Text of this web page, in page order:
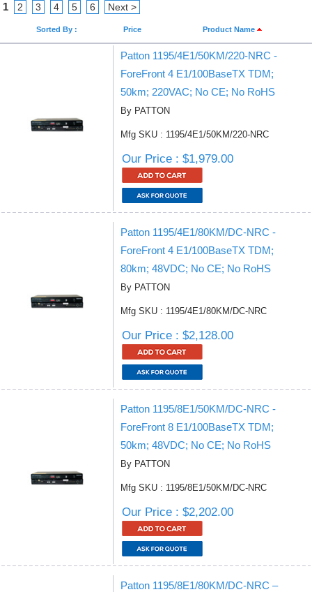
1
2 3 4 5 6 Next >
Sorted By : Price Product Name
Patton 1195/4E1/50KM/220-NRC -
ForeFront 4 E1/100BaseTX TDM;
50km; 220VAC; No CE; No RoHS
By PATTON
Mfg SKU : 1195/4E1/50KM/220-NRC
Our Price : $1,979.00
Patton 1195/4E1/80KM/DC-NRC -
ForeFront 4 E1/100BaseTX TDM;
80km; 48VDC; No CE; No RoHS
By PATTON
Mfg SKU : 1195/4E1/80KM/DC-NRC
Our Price : $2,128.00
Patton 1195/8E1/50KM/DC-NRC -
ForeFront 8 E1/100BaseTX TDM;
50km; 48VDC; No CE; No RoHS
By PATTON
Mfg SKU : 1195/8E1/50KM/DC-NRC
Our Price : $2,202.00
Patton 1195/8E1/80KM/DC-NRC –